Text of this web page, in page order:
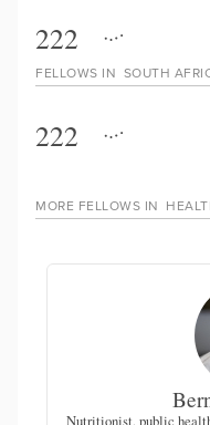
FELLOWS IN SOUTH
222
222
MORE FELLOWS IN
Nutritionist, public